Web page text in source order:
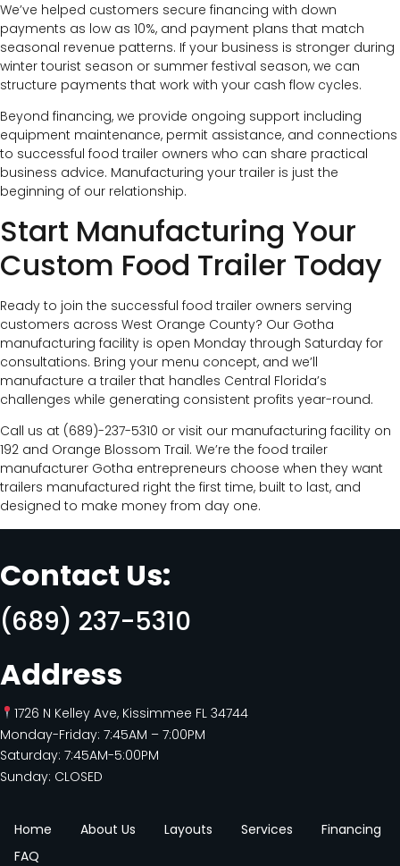
We’ve helped customers secure financing with down
payments as low as 10%, and payment plans that match
seasonal revenue patterns. If your business is stronger during
winter tourist season or summer festival season, we can
structure payments that work with your cash flow cycles.
Beyond financing, we provide ongoing support including
equipment maintenance, permit assistance, and connections
to successful food trailer owners who can share practical
business advice. Manufacturing your trailer is just the
beginning of our relationship.
Start Manufacturing Your
Custom Food Trailer Today
Ready to join the successful food trailer owners serving
customers across West Orange County? Our Gotha
manufacturing facility is open Monday through Saturday for
consultations. Bring your menu concept, and we’ll
manufacture a trailer that handles Central Florida’s
challenges while generating consistent profits year-round.
Call us at (689)-237-5310 or visit our manufacturing facility on
192 and Orange Blossom Trail. We’re the food trailer
manufacturer Gotha entrepreneurs choose when they want
trailers manufactured right the first time, built to last, and
designed to make money from day one.
Contact Us:
(689) 237-5310
Address
1726 N Kelley Ave, Kissimmee FL 34744
Monday-Friday: 7:45AM – 7:00PM
Saturday: 7:45AM-5:00PM
Sunday: CLOSED
Home About Us Layouts Services
Financing
FAQ